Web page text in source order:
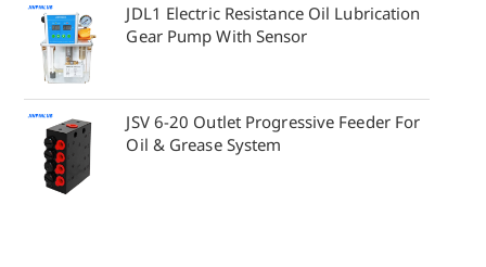
JDL1 Electric Resistance Oil Lubrication
Gear Pump With Sensor
JSV 6-20 Outlet Progressive Feeder For
Oil & Grease System